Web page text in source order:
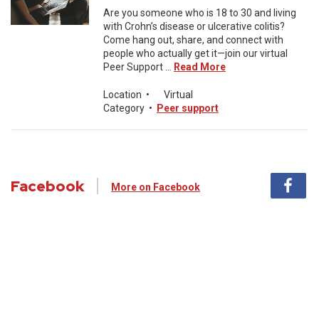
Are you someone who is 18 to 30 and living
with Crohn’s disease or ulcerative colitis?
Come hang out, share, and connect with
people who actually get it—join our virtual
Peer Support ...
Read More
Location •
Virtual
Category • Peer support
Facebook More on Facebook